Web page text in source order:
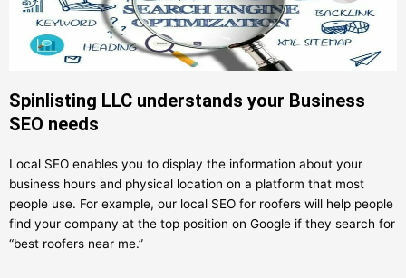
Spinlisting LLC understands your Business
SEO needs
Local SEO enables you to display the information about your
business hours and physical location on a platform that most
people use. For example, our local SEO for roofers will help people
find your company at the top position on Google if they search for
“best roofers near me.”